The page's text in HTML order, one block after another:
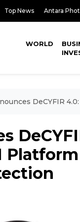
Top News Antara
WORLD
DeCYFIR